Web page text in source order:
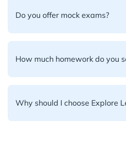
Do you offer mock exams?
How much homework do you
Why should I choose Explore